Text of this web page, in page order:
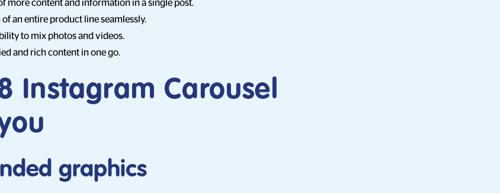
more content and information in a single post.
an entire product line seamlessly.
to mix photos and videos.
and rich content in one go.
Instagram Carousel
graphics